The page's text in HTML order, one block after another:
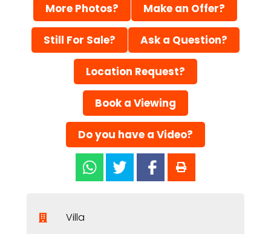
More Photos? Make an Offer?
Still For Sale? Ask a Question?
Location Request?
Book a Viewing
Do you have a Video?
Villa